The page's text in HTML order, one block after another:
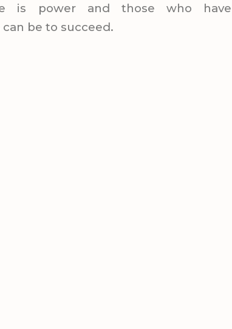
is power and those who have
be to succeed.